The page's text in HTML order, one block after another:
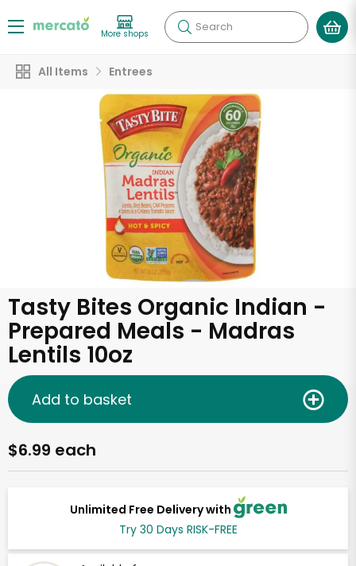
More shops Search
All Items Entrees
Tasty Bites Organic Indian -
Prepared Meals - Madras
Lentils 10oz
Unlimited Free Delivery with
Try 30 Days RISK-FREE
$6.99 each
Add to basket